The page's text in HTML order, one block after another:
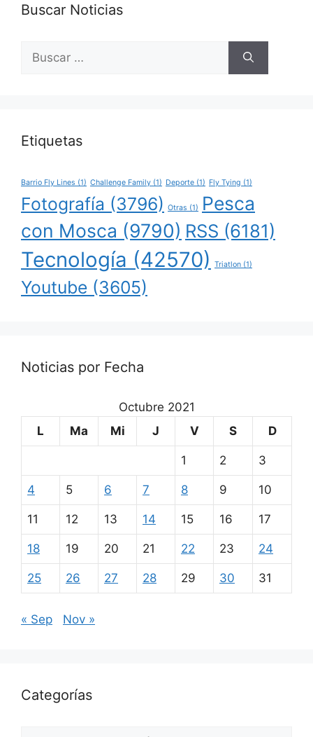
Buscar Noticias
Etiquetas
Barrio Fly Lines (1) Challenge Family (1) Deporte (1) Fly Tying (1)
Fotografía (3796) Otras (1)
Pesca
con Mosca (9790) RSS (6181)
Tecnología (42570) Triatlon (1)
Youtube (3605)
Noticias por Fecha
Octubre 2021
L
Ma Mi J V S D
1 2 3
4 5 6 7 8 9 10
11 12 13 14 15 16 17
18 19 20 21 22 23 24
25 26 27 28 29 30 31
« Sep Nov »
Categorías